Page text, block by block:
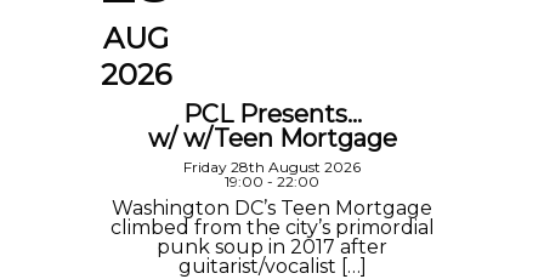
AUG
2026
PCL Presents…
w/ w/Teen Mortgage
Friday 28th August 2026
19:00 - 22:00
Washington DC’s Teen Mortgage
climbed from the city’s primordial
punk soup in 2017 after
guitarist/vocalist […]